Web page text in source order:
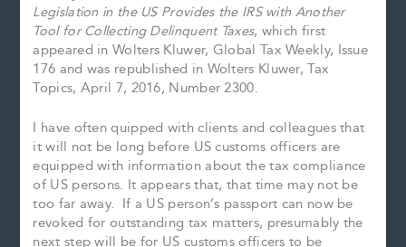
Legislation in the US Provides the IRS with Another
Tool for Collecting Delinquent Taxes, which first
appeared in Wolters Kluwer, Global Tax Weekly, Issue
176 and was republished in Wolters Kluwer, Tax
Topics, April 7, 2016, Number 2300.
I have often quipped with clients and colleagues that
it will not be long before US customs officers are
equipped with information about the tax compliance
of US persons. It appears that, that time may not be
too far away. If a US person’s passport can now be
revoked for outstanding tax matters, presumably the
next step will be for US customs officers to be